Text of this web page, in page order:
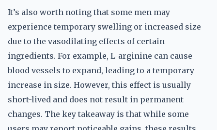
It’s also worth noting that some men may
experience temporary swelling or increased size
due to the vasodilating effects of certain
ingredients. For example, L-arginine can cause
blood vessels to expand, leading to a temporary
increase in size. However, this effect is usually
short-lived and does not result in permanent
changes. The key takeaway is that while some